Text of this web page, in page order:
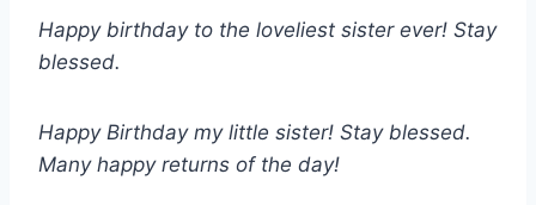
Happy birthday to the loveliest sister ever! Stay
blessed.
Happy Birthday my little sister! Stay blessed.
Many happy returns of the day!